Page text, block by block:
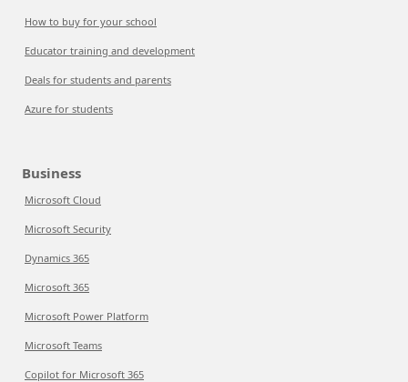
How to buy for your school
Educator training and development
Deals for students and parents
Azure for students
Business
Microsoft Cloud
Microsoft Security
Dynamics 365
Microsoft 365
Microsoft Power Platform
Microsoft Teams
Copilot for Microsoft 365